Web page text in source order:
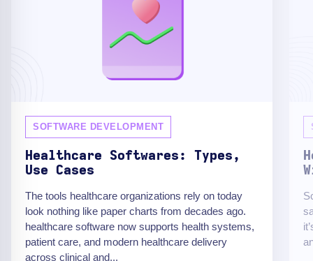
SOFTWARE DEVELOPMENT
Healthcare Softwares: Types,
Use Cases
The tools healthcare organizations rely on today
look nothing like paper charts from decades ago.
healthcare software now supports health systems,
patient care, and modern healthcare delivery
across clinical and...